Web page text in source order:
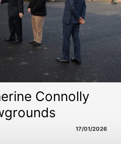
Connolly
17/01/2026